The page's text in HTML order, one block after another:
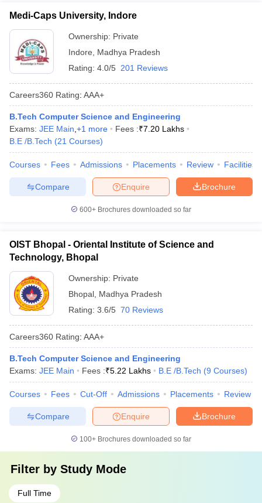
Medi-Caps University, Indore
Ownership: Private
Indore
Madhya Pradesh
Rating: 4.0/5 201 Reviews
Careers360 Rating: AAA+
B.Tech Computer Science and Engineering
Exams: JEE Main +1 more Fees :₹7.20 Lakhs
B.E /B.Tech (21 Courses)
Courses Fees Admissions Placements Review Facilities
Brochure
Enquire
Compare
600+ Brochures downloaded so far
OIST Bhopal - Oriental Institute of Science and
Technology, Bhopal
Ownership: Private
Bhopal Madhya Pradesh
Rating: 3.6/5 70 Reviews
Careers360 Rating: AAA+
B.Tech Computer Science and Engineering
Exams: JEE Main Fees :₹5.22 Lakhs B.E /B.Tech (9 Courses)
Courses Fees Cut-Off Admissions Placements Review
Brochure
Enquire
Compare
100+ Brochures downloaded so far
Filter by Study Mode
Full Time